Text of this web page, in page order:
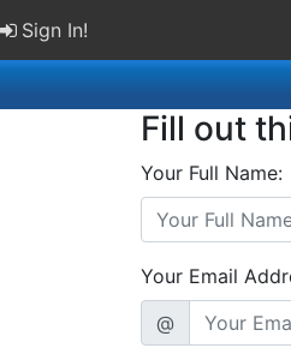
Sign In!
Fill out
Your Full Name:
Your Email
@